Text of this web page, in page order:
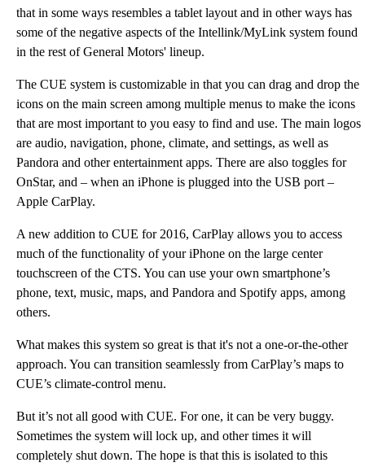
that in some ways resembles a tablet layout and in other ways has
some of the negative aspects of the Intellink/MyLink system found
in the rest of General Motors' lineup.
The CUE system is customizable in that you can drag and drop the
icons on the main screen among multiple menus to make the icons
that are most important to you easy to find and use. The main logos
are audio, navigation, phone, climate, and settings, as well as
Pandora and other entertainment apps. There are also toggles for
OnStar, and – when an iPhone is plugged into the USB port –
Apple CarPlay.
A new addition to CUE for 2016, CarPlay allows you to access
much of the functionality of your iPhone on the large center
touchscreen of the CTS. You can use your own smartphone’s
phone, text, music, maps, and Pandora and Spotify apps, among
others.
What makes this system so great is that it's not a one-or-the-other
approach. You can transition seamlessly from CarPlay’s maps to
CUE’s climate-control menu.
But it’s not all good with CUE. For one, it can be very buggy.
Sometimes the system will lock up, and other times it will
completely shut down. The hope is that this is isolated to this